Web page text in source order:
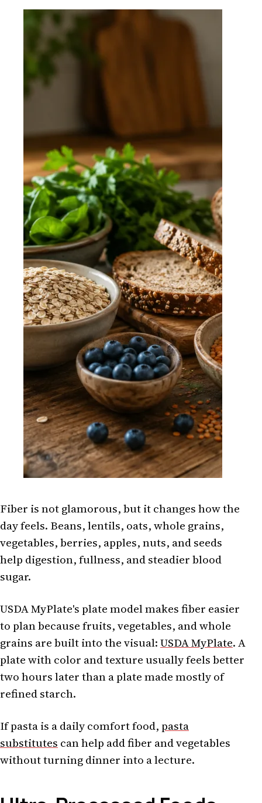
Fiber is not glamorous, but it changes how the
day feels. Beans, lentils, oats, whole grains,
vegetables, berries, apples, nuts, and seeds
help digestion, fullness, and steadier blood
sugar.
USDA MyPlate's plate model makes fiber easier
to plan because fruits, vegetables, and whole
grains are built into the visual:USDA MyPlate. A
plate with color and texture usually feels better
two hours later than a plate made mostly of
refined starch.
If pasta is a daily comfort food,pasta
substitutes can help add fiber and vegetables
without turning dinner into a lecture.